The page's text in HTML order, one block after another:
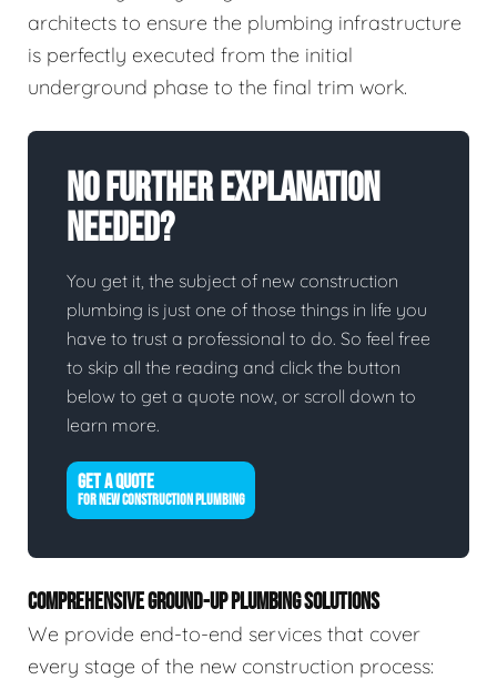
architects to ensure the plumbing infrastructure
is perfectly executed from the initial
underground phase to the final trim work.
No Further Explanation
Needed?
You get it, the subject of new construction
plumbing is just one of those things in life you
have to trust a professional to do. So feel free
to skip all the reading and click the button
below to get a quote now, or scroll down to
learn more.
GET A QUOTE
FOR NEW CONSTRUCTION PLUMBING
COMPREHENSIVE GROUND-UP PLUMBING SOLUTIONS
We provide end-to-end services that cover
every stage of the new construction process: